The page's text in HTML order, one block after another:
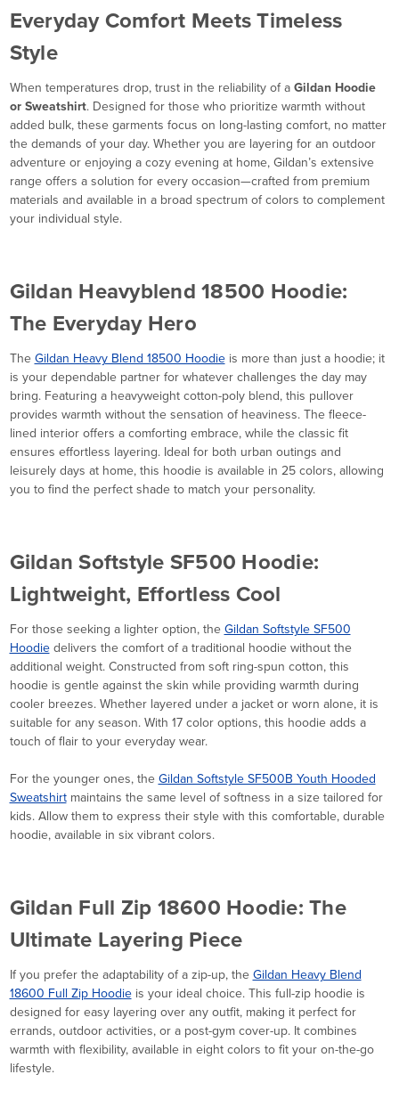
Everyday Comfort Meets Timeless
Style
When temperatures drop, trust in the reliability of aGildan Hoodie
or Sweatshirt. Designed for those who prioritize warmth without
added bulk, these garments focus on long-lasting comfort, no matter
the demands of your day. Whether you are layering for an outdoor
adventure or enjoying a cozy evening at home, Gildan’s extensive
range offers a solution for every occasion—crafted from premium
materials and available in a broad spectrum of colors to complement
your individual style.
Gildan Heavyblend 18500 Hoodie:
The Everyday Hero
TheGildan Heavy Blend 18500 Hoodieis more than just a hoodie; it
is your dependable partner for whatever challenges the day may
bring. Featuring a heavyweight cotton-poly blend, this pullover
provides warmth without the sensation of heaviness. The fleece-
lined interior offers a comforting embrace, while the classic fit
ensures effortless layering. Ideal for both urban outings and
leisurely days at home, this hoodie is available in 25 colors, allowing
you to find the perfect shade to match your personality.
Gildan Softstyle SF500 Hoodie:
Lightweight, Effortless Cool
For those seeking a lighter option, theGildan Softstyle SF500
Hoodiedelivers the comfort of a traditional hoodie without the
additional weight. Constructed from soft ring-spun cotton, this
hoodie is gentle against the skin while providing warmth during
cooler breezes. Whether layered under a jacket or worn alone, it is
suitable for any season. With 17 color options, this hoodie adds a
touch of flair to your everyday wear.
For the younger ones, theGildan Softstyle SF500B Youth Hooded
Sweatshirtmaintains the same level of softness in a size tailored for
kids. Allow them to express their style with this comfortable, durable
hoodie, available in six vibrant colors.
Gildan Full Zip 18600 Hoodie: The
Ultimate Layering Piece
If you prefer the adaptability of a zip-up, theGildan Heavy Blend
18600 Full Zip Hoodieis your ideal choice. This full-zip hoodie is
designed for easy layering over any outfit, making it perfect for
errands, outdoor activities, or a post-gym cover-up. It combines
warmth with flexibility, available in eight colors to fit your on-the-go
lifestyle.